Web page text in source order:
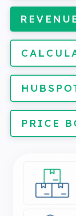
PRICE